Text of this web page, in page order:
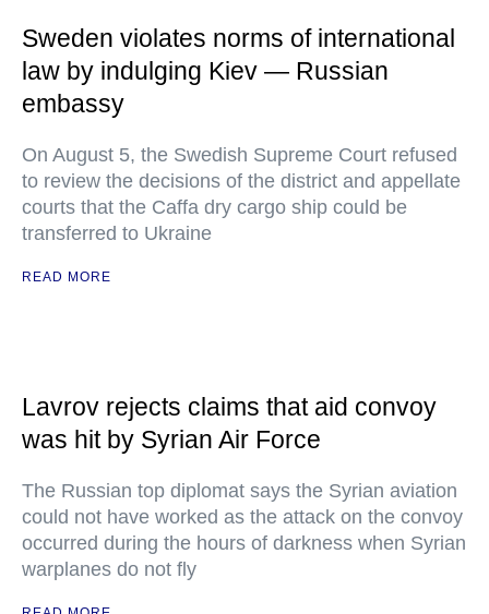
Sweden violates norms of international
law by indulging Kiev — Russian
embassy
On August 5, the Swedish Supreme Court refused
to review the decisions of the district and appellate
courts that the Caffa dry cargo ship could be
transferred to Ukraine
READ MORE
Lavrov rejects claims that aid convoy
was hit by Syrian Air Force
The Russian top diplomat says the Syrian aviation
could not have worked as the attack on the convoy
occurred during the hours of darkness when Syrian
warplanes do not fly